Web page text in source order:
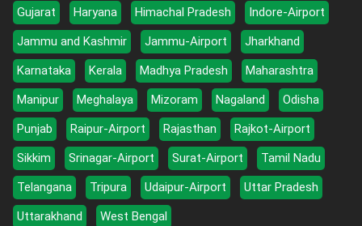
Gujarat
Haryana Himachal Pradesh
Indore-Airport
Jammu and Kashmir
Jammu-Airport
Jharkhand
Karnataka
Kerala Madhya Pradesh
Maharashtra
Manipur
Meghalaya Mizoram Nagaland
Odisha
Punjab
Raipur-Airport Rajasthan
Rajkot-Airport
Sikkim
Srinagar-Airport Surat-Airport
Tamil Nadu
Telangana
Tripura Udaipur-Airport
Uttar Pradesh
Uttarakhand
West Bengal